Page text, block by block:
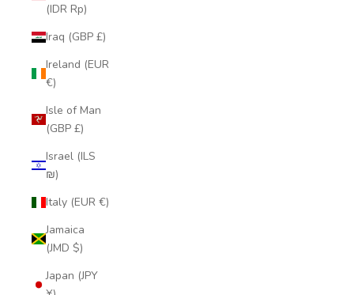
(IDR Rp)
Iraq (GBP £)
Ireland (EUR
€)
Isle of Man
(GBP £)
Israel (ILS
₪)
Italy (EUR €)
Jamaica
(JMD $)
Japan (JPY